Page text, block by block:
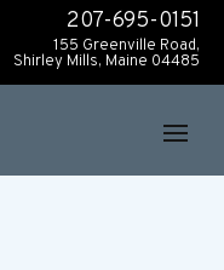
207-695-0151
155 Greenville Road,
Shirley Mills, Maine 04485